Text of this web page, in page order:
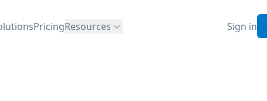
PricingResources Sign in